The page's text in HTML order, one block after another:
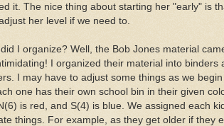
it. The nice thing about starting her "early" is
her level if we need to.
I organize? Well, the Bob Jones material
I organized their material into binders
I may have to adjust some things as we
one has their own school bin in their given
is red, and S(4) is blue. We assigned each
things. For example, as they get older if they